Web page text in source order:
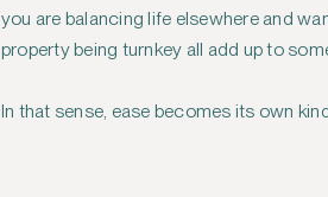
you are balancing life elsewhere and
property being turnkey all add up to
In that sense, ease becomes its own